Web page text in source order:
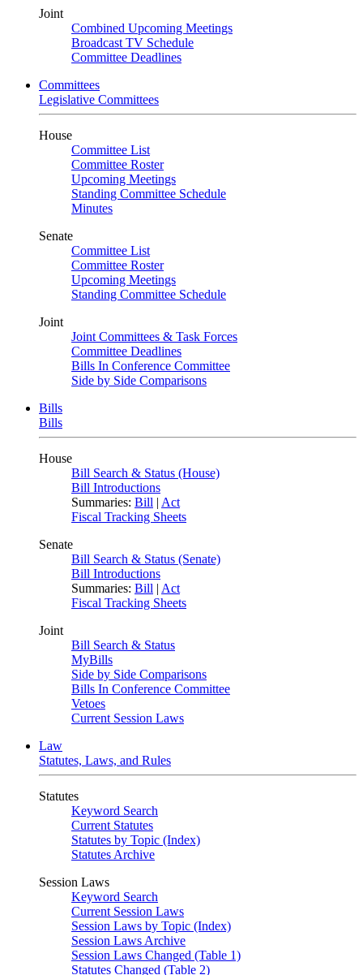
Joint
Combined Upcoming Meetings
Broadcast TV Schedule
Committee Deadlines
Committees
Legislative Committees
House
Committee List
Committee Roster
Upcoming Meetings
Standing Committee Schedule
Minutes
Senate
Committee List
Committee Roster
Upcoming Meetings
Standing Committee Schedule
Joint
Joint Committees & Task Forces
Committee Deadlines
Bills In Conference Committee
Side by Side Comparisons
Bills
Bills
House
Bill Search & Status (House)
Bill Introductions
Summaries: Bill | Act
Fiscal Tracking Sheets
Senate
Bill Search & Status (Senate)
Bill Introductions
Summaries: Bill | Act
Fiscal Tracking Sheets
Joint
Bill Search & Status
MyBills
Side by Side Comparisons
Bills In Conference Committee
Vetoes
Current Session Laws
Law
Statutes, Laws, and Rules
Statutes
Keyword Search
Current Statutes
Statutes by Topic (Index)
Statutes Archive
Session Laws
Keyword Search
Current Session Laws
Session Laws by Topic (Index)
Session Laws Archive
Session Laws Changed (Table 1)
Statutes Changed (Table 2)